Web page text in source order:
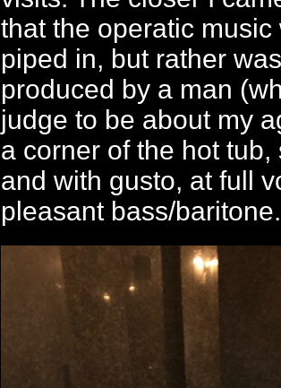
that the operatic
piped in, but rather
produced by a man
judge to be about my
a corner of the hot
and with gusto, at full
pleasant bass/